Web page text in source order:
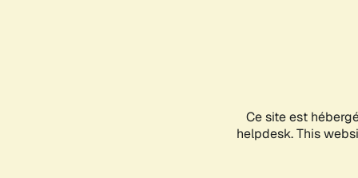
Ce site est
helpdesk. This